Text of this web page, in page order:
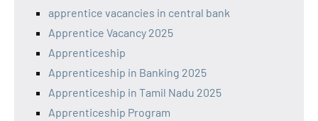
apprentice vacancies in central bank
Apprentice Vacancy 2025
Apprenticeship
Apprenticeship in Banking 2025
Apprenticeship in Tamil Nadu 2025
Apprenticeship Program